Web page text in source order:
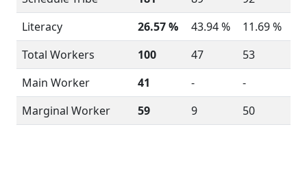
Literacy
26.57 % 43.94 %
11.69 %
Total Workers
100 47
53
Main Worker
41 -
-
Marginal Worker
59 9 50